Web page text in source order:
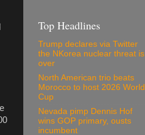
Top Headlines
Trump declares via Twitter
the NKorea nuclear threat is
over
North American trio beats
Morocco to host 2026 World
Cup
Nevada pimp Dennis Hof
wins GOP primary, ousts
incumbent